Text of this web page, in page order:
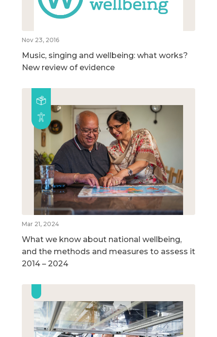
Nov 23, 2016
Music, singing and wellbeing: what works?
New review of evidence
Mar 21, 2024
What we know about national wellbeing,
and the methods and measures to assess it
2014 – 2024